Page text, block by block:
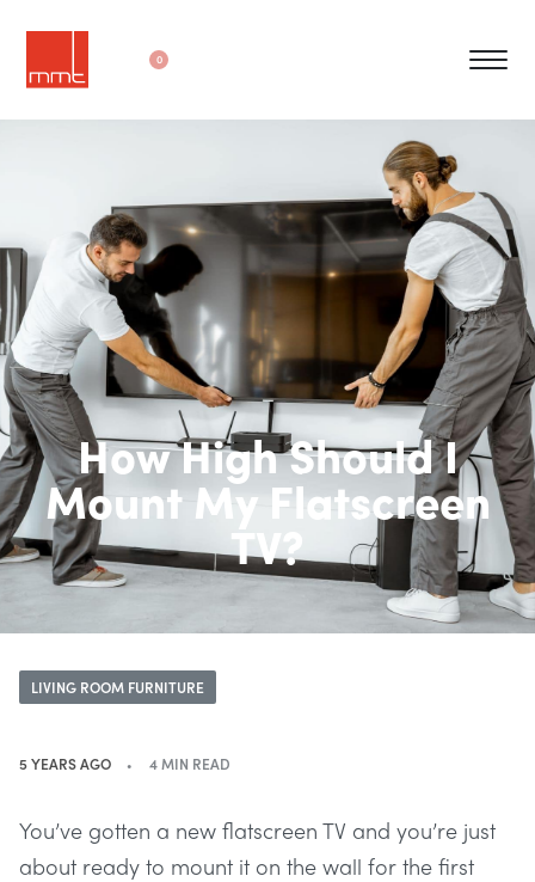
0
How High Should I
Mount My Flatscreen
TV?
LIVING ROOM FURNITURE
5 YEARS AGO 4 MIN READ
You’ve gotten a new flatscreen TV and you’re just
about ready to mount it on the wall for the first